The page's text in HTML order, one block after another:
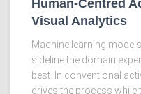
Human-Centred
Visual Analytics
Machine learning
sideline the domain
best. In conventional
drives the process while